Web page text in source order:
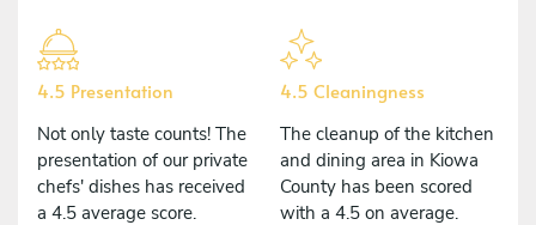
4.5 Presentation
Not only taste counts! The
presentation of our private
chefs' dishes has received
a 4.5 average score.
4.5 Cleaningness
The cleanup of the kitchen
and dining area in Kiowa
County has been scored
with a 4.5 on average.